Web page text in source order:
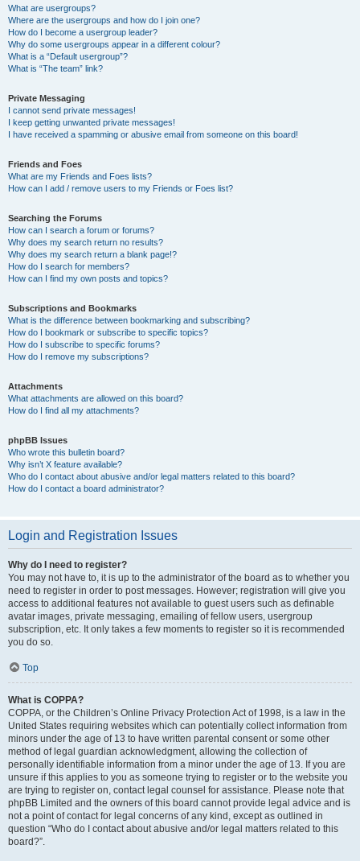
What are usergroups?
Where are the usergroups and how do I join one?
How do I become a usergroup leader?
Why do some usergroups appear in a different colour?
What is a “Default usergroup”?
What is “The team” link?
Private Messaging
I cannot send private messages!
I keep getting unwanted private messages!
I have received a spamming or abusive email from someone on this board!
Friends and Foes
What are my Friends and Foes lists?
How can I add / remove users to my Friends or Foes list?
Searching the Forums
How can I search a forum or forums?
Why does my search return no results?
Why does my search return a blank page!?
How do I search for members?
How can I find my own posts and topics?
Subscriptions and Bookmarks
What is the difference between bookmarking and subscribing?
How do I bookmark or subscribe to specific topics?
How do I subscribe to specific forums?
How do I remove my subscriptions?
Attachments
What attachments are allowed on this board?
How do I find all my attachments?
phpBB Issues
Who wrote this bulletin board?
Why isn’t X feature available?
Who do I contact about abusive and/or legal matters related to this board?
How do I contact a board administrator?
Login and Registration Issues
Why do I need to register?
You may not have to, it is up to the administrator of the board as to whether you
need to register in order to post messages. However; registration will give you
access to additional features not available to guest users such as definable
avatar images, private messaging, emailing of fellow users, usergroup
subscription, etc. It only takes a few moments to register so it is recommended
you do so.
Top
What is COPPA?
COPPA, or the Children’s Online Privacy Protection Act of 1998, is a law in the
United States requiring websites which can potentially collect information from
minors under the age of 13 to have written parental consent or some other
method of legal guardian acknowledgment, allowing the collection of
personally identifiable information from a minor under the age of 13. If you are
unsure if this applies to you as someone trying to register or to the website you
are trying to register on, contact legal counsel for assistance. Please note that
phpBB Limited and the owners of this board cannot provide legal advice and is
not a point of contact for legal concerns of any kind, except as outlined in
question “Who do I contact about abusive and/or legal matters related to this
board?”.